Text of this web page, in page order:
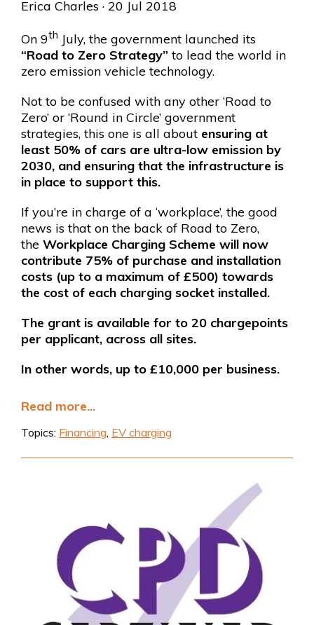
Erica Charles · 20 Jul 2018
On 9th July, the government launched its
“Road to Zero Strategy” to lead the world in
zero emission vehicle technology.
Not to be confused with any other ‘Road to
Zero’ or ‘Round in Circle’ government
strategies, this one is all about ensuring at
least 50% of cars are ultra-low emission by
2030, and ensuring that the infrastructure is
in place to support this.
If you’re in charge of a ‘workplace’, the good
news is that on the back of Road to Zero,
the Workplace Charging Scheme will now
contribute 75% of purchase and installation
costs (up to a maximum of £500) towards
the cost of each charging socket installed.
The grant is available for to 20 chargepoints
per applicant, across all sites.
In other words, up to £10,000 per business.
Read more...
Topics: Financing EV charging